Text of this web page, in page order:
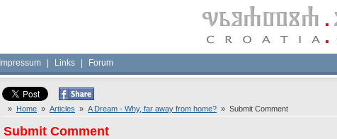
Impressum Links Forum
» Home » Articles » A Dream - Why, far away from home? » Submit Comment
Submit Comment